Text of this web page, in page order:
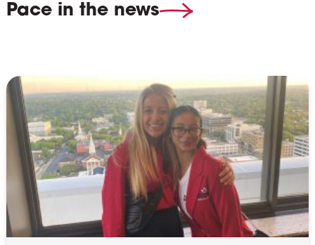
Pace in the news